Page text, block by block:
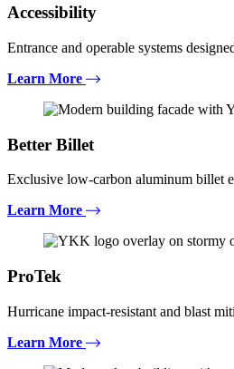
Accessibility
Entrance and operable systems
Learn More
Better Billet
Exclusive low-carbon aluminum billet
Learn More
ProTek
Hurricane impact-resistant and blast
Learn More